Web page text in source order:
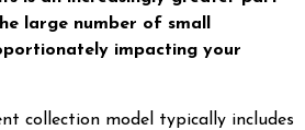
large number of small
impacting your
collection model typically includes